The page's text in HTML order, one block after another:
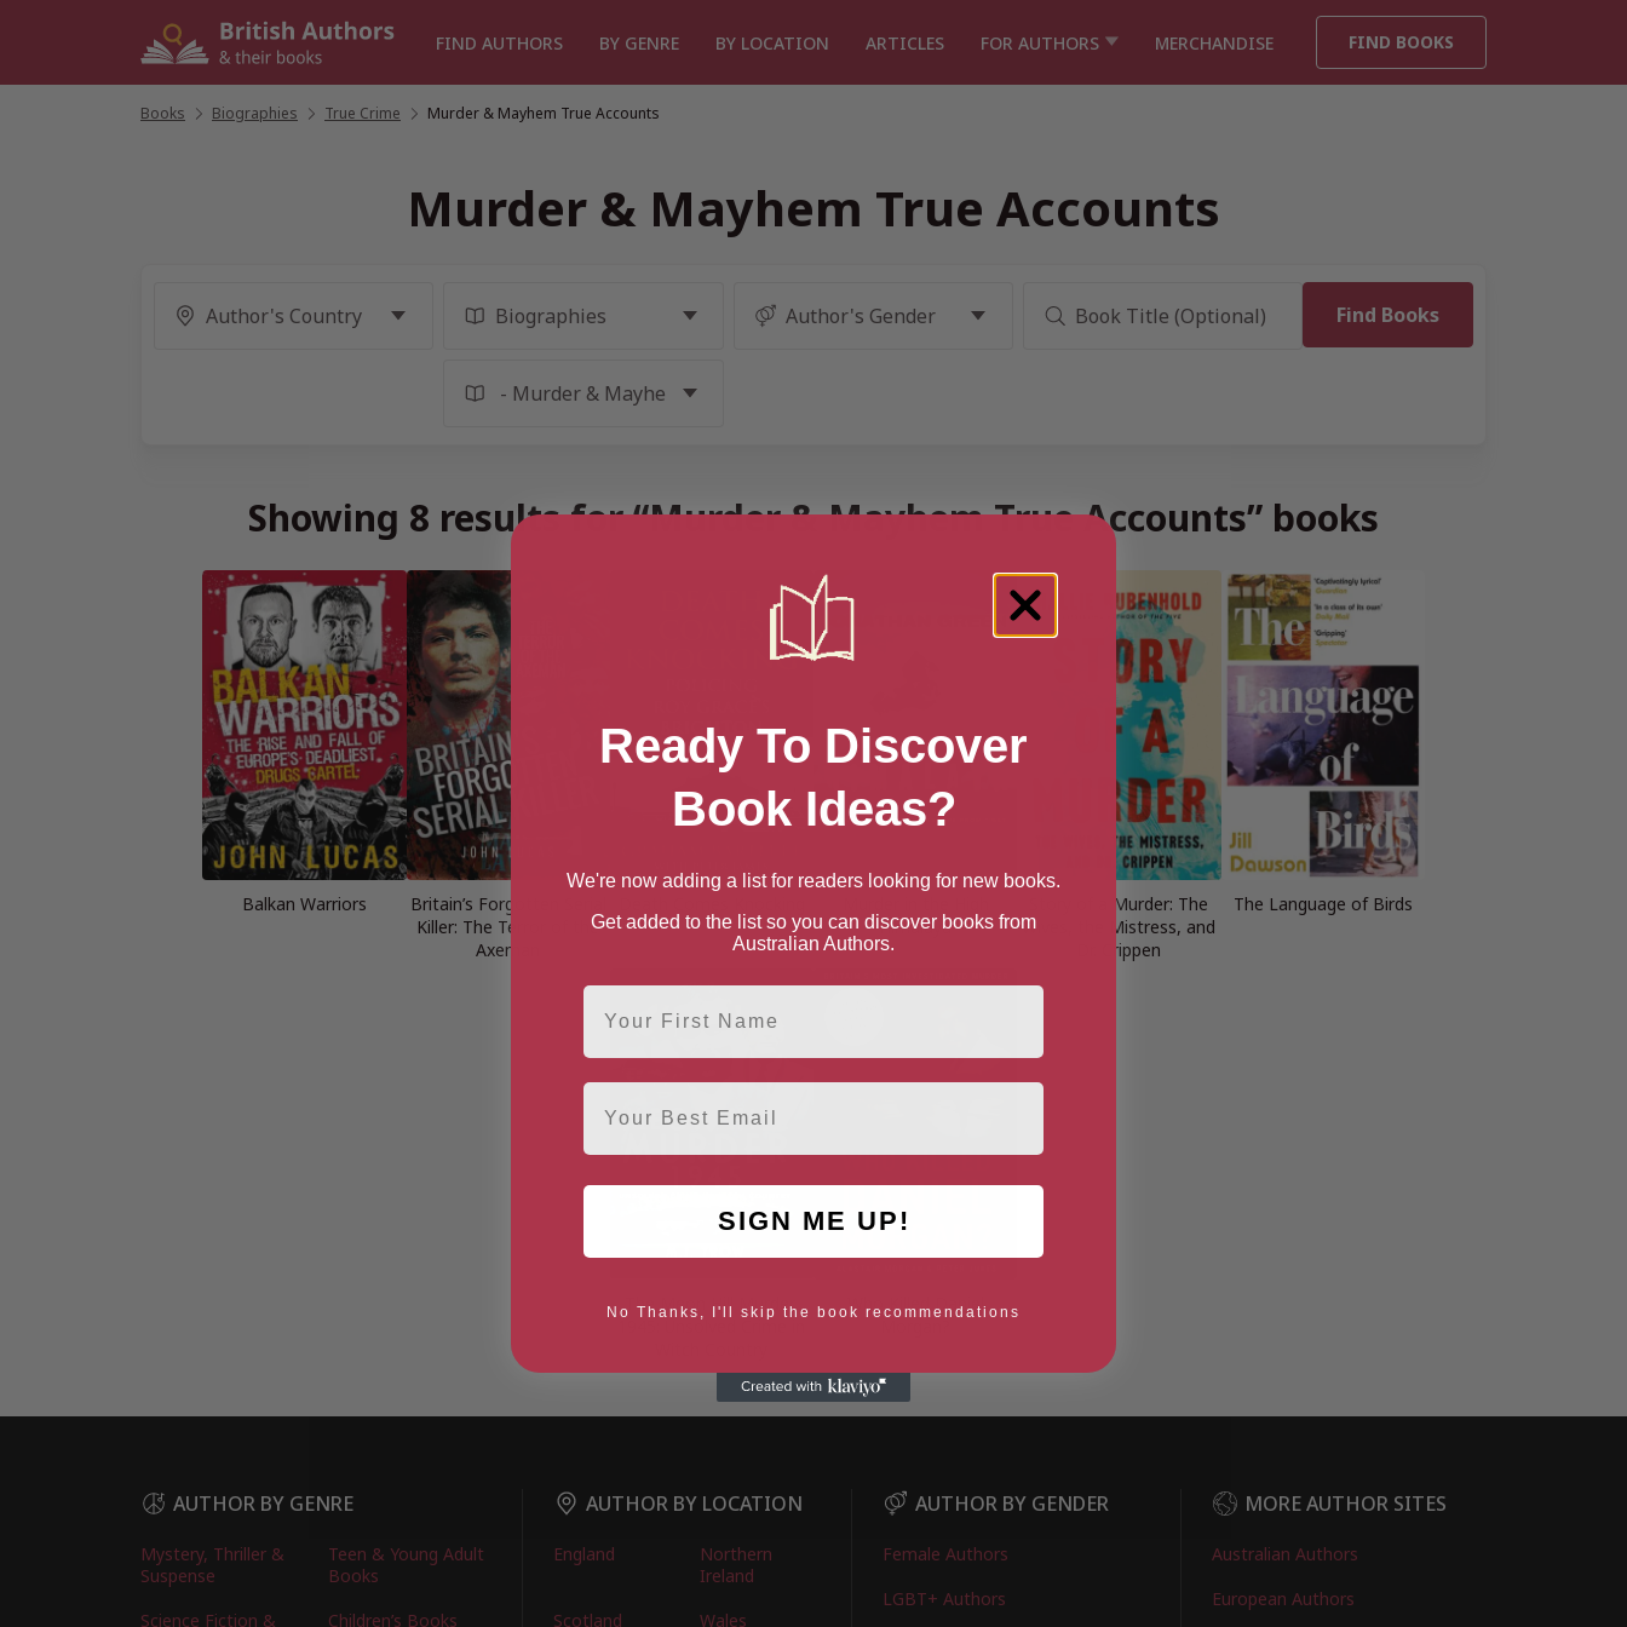
FIND AUTHORS BY GENRE BY LOCATION ARTICLES FOR AUTHORS MERCHANDISE FIND BOOKS
Books Biographies True Crime Murder & Mayhem True Accounts
Murder & Mayhem True Accounts
Showing 8 results for “Murder & Mayhem True Accounts” books
Balkan Warriors
Britain’s Forgotten Serial
Killer: The Terror of the
Axeman
Himalaya
Story of a Murder: The
Wives, the Mistress, and
Dr. Crippen
The Language of Birds
The Meon Hill Murder,
1945: Unsolved Crime in
Who Killed Daniel
AUTHOR BY GENRE
Mystery, Thriller &
Suspense
Teen & Young Adult
Books
Science Fiction &
Children’s Books
AUTHOR BY LOCATION
England
Northern
Ireland
Scotland
Wales
AUTHOR BY GENDER
Female Authors
LGBT+ Authors
MORE AUTHOR SITES
Australian Authors
European Authors
Ready To Discover
Book Ideas?
We're now adding a list for readers looking for new books.
Get added to the list so you can discover books from
Australian Authors.
First Name
Email
SIGN ME UP!
No Thanks, I'll skip the book recommendations